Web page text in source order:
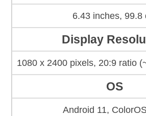
6.43 inches, 99.8
Display
1080 x 2400 pixels, 20:9 ratio
OS
Android 11,